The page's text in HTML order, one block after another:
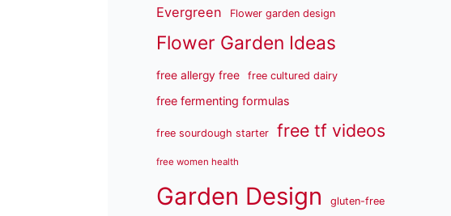
Evergreen Flower garden design
Flower Garden Ideas
free allergy free free cultured dairy
free fermenting formulas
free sourdough starter free tf videos
free women health
Garden Design gluten-free